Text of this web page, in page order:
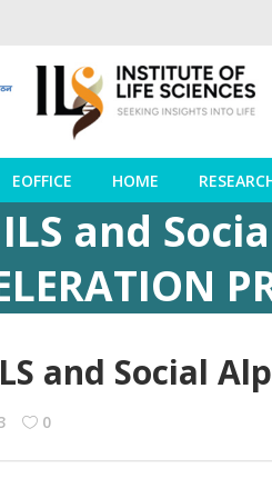
EOFFICE HOME
ILS and
and Social
0